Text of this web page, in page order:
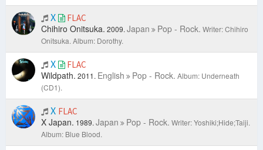
X FLAC
Chihiro Onitsuka. 2009. Japan Pop - Rock. Writer: Chihiro
Onitsuka. Album: Dorothy.
X FLAC
Wildpath. 2011. English Pop - Rock. Album: Underneath
(CD1).
X FLAC
X Japan. 1989. Japan Pop - Rock. Writer: Yoshiki;Hide;Taiji.
Album: Blue Blood.